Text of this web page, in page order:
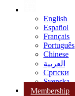
English
Español
Français
Português
Chinese
العربية
Српски
Svenska
Membership